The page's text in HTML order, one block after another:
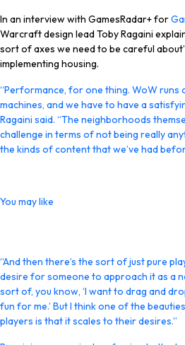
In an interview with GamesRadar+ for
Warcraft design lead Toby Ragaini
sort of axes we need to be careful
implementing housing.
“Performance, for one thing. WoW
machines, and we have to have a
Ragaini said. “The neighborhoods
challenge in terms of not being really
the kinds of content that we’ve had
You may like
“And then there’s the sort of just pure
desire for someone to approach it as a
sort of, you know, ‘I want to drag and
fun for me.’ But I think one of the
players is that it scales to their desires.”